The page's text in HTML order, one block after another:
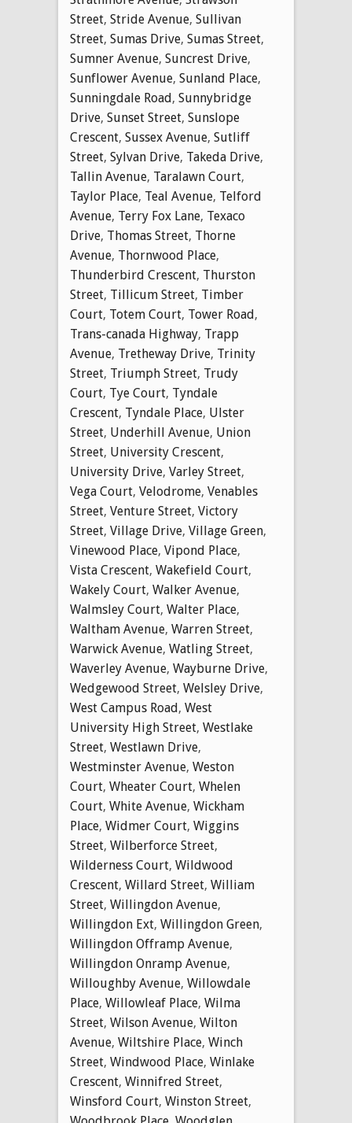
Street, Stride Avenue, Sullivan
Street, Sumas Drive, Sumas Street,
Sumner Avenue, Suncrest Drive,
Sunflower Avenue, Sunland Place,
Sunningdale Road, Sunnybridge
Drive, Sunset Street, Sunslope
Crescent, Sussex Avenue, Sutliff
Street, Sylvan Drive, Takeda Drive,
Tallin Avenue, Taralawn Court,
Taylor Place, Teal Avenue, Telford
Avenue, Terry Fox Lane, Texaco
Drive, Thomas Street, Thorne
Avenue, Thornwood Place,
Thunderbird Crescent, Thurston
Street, Tillicum Street, Timber
Court, Totem Court, Tower Road,
Trans-canada Highway, Trapp
Avenue, Tretheway Drive, Trinity
Street, Triumph Street, Trudy
Court, Tye Court, Tyndale
Crescent, Tyndale Place, Ulster
Street, Underhill Avenue, Union
Street, University Crescent,
University Drive, Varley Street,
Vega Court, Velodrome, Venables
Street, Venture Street, Victory
Street, Village Drive, Village Green,
Vinewood Place, Vipond Place,
Vista Crescent, Wakefield Court,
Wakely Court, Walker Avenue,
Walmsley Court, Walter Place,
Waltham Avenue, Warren Street,
Warwick Avenue, Watling Street,
Waverley Avenue, Wayburne Drive,
Wedgewood Street, Welsley Drive,
West Campus Road, West
University High Street, Westlake
Street, Westlawn Drive,
Westminster Avenue, Weston
Court, Wheater Court, Whelen
Court, White Avenue, Wickham
Place, Widmer Court, Wiggins
Street, Wilberforce Street,
Wilderness Court, Wildwood
Crescent, Willard Street, William
Street, Willingdon Avenue,
Willingdon Ext, Willingdon Green,
Willingdon Offramp Avenue,
Willingdon Onramp Avenue,
Willoughby Avenue, Willowdale
Place, Willowleaf Place, Wilma
Street, Wilson Avenue, Wilton
Avenue, Wiltshire Place, Winch
Street, Windwood Place, Winlake
Crescent, Winnifred Street,
Winsford Court, Winston Street,